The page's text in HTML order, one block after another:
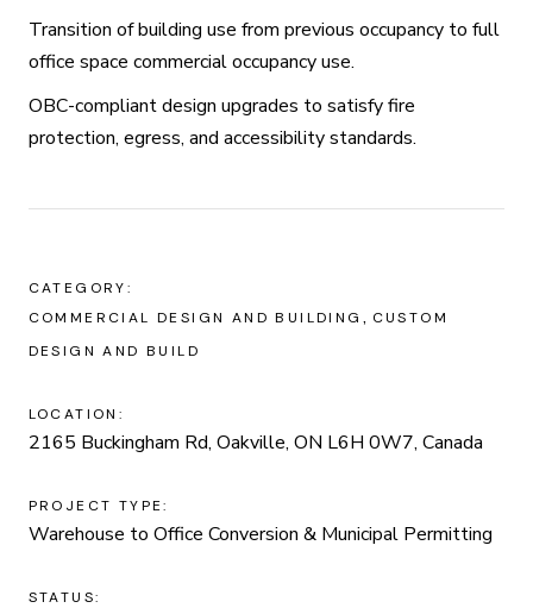
Transition of building use from previous occupancy to full
office space commercial occupancy use.
OBC-compliant design upgrades to satisfy fire
protection, egress, and accessibility standards.
CATEGORY:
COMMERCIAL DESIGN AND BUILDING
CUSTOM
DESIGN AND BUILD
LOCATION:
2165 Buckingham Rd, Oakville, ON L6H 0W7, Canada
PROJECT TYPE:
Warehouse to Office Conversion & Municipal Permitting
STATUS: